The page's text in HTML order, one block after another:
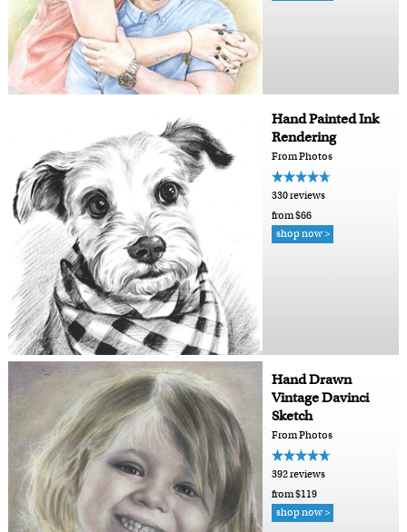
Hand Painted Ink
Rendering
From Photos
330 reviews
from $66
shop now >
Hand Drawn
Vintage Davinci
Sketch
From Photos
392 reviews
from $119
shop now >